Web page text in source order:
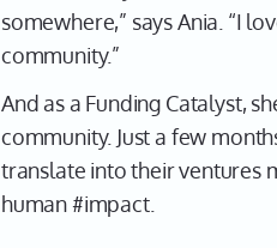
somewhere,” says Ania. “I
community.”
And as a Funding Catalyst,
community. Just a few
translate into their ventures
human #impact.